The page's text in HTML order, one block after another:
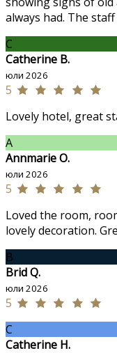
always had. The
C
Catherine B.
юли 2026
5
Lovely hotel, great
A
Annmarie O.
юли 2026
5
Loved the room,
lovely decoration.
B
Brid Q.
юли 2026
5
C
Catherine H.